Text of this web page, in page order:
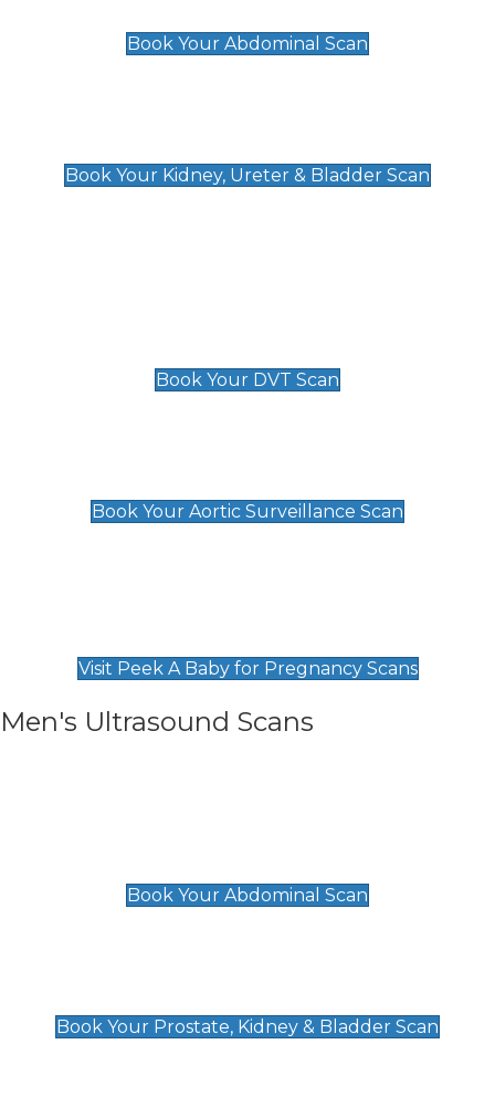
Book Your Abdominal Scan
Book Your Kidney, Ureter & Bladder Scan
Book Your DVT Scan
Book Your Aortic Surveillance Scan
Visit Peek A Baby for Pregnancy Scans
Men's Ultrasound Scans
Book Your Abdominal Scan
Book Your Prostate, Kidney & Bladder Scan